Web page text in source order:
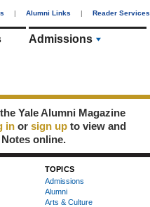
| Alumni Links | Reader Services
Admissions
Yale Alumni Magazine
in or sign up to view and
online.
TOPICS
Admissions
Alumni
Arts & Culture